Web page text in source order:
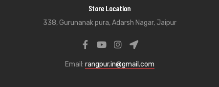
Store Location
338, Gurunanak pura, Adarsh Nagar, Jaipur
Email: rangpur.in@gmail.com